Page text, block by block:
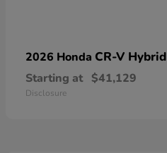
2026 Honda CR-V Hybrid
Starting at $41,129
Disclosure